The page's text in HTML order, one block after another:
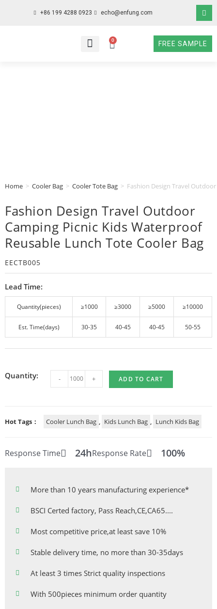
+86 199 4288 0923 echo@enfung.com
0
FREE SAMPLE
Home > Cooler Bag > Cooler Tote Bag > Fashion Design Travel
Fashion Design Travel Outdoor
Camping Picnic Kids Waterproof
Reusable Lunch Tote Cooler Bag
EECTB005
Lead Time:
Quantity(pieces) ≥1000 ≥3000 ≥5000 ≥10000
Est. Time(days) 30-35 40-45 40-45 50-55
Quantity: - + ADD TO CART
Hot Tags： Cooler Lunch Bag , Kids Lunch Bag , Lunch Kids Bag
Response Time 24hResponse Rate 100%
More than 10 years manufacturing experience*
BSCI Certed factory, Pass Reach,CE,CA65....
Most competitive price,at least save 10%
Stable delivery time, no more than 30-35days
At least 3 times Strict quality inspections
With 500pieces minimum order quantity